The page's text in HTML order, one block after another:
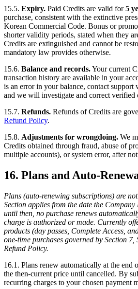
15.5. Expiry. Paid Credits are valid for5
purchase, consistent with the extinctive
Korean Commercial Code. Bonus or
shorter validity periods, stated when they
Credits are extinguished and cannot be
mandatory law provides otherwise.
15.6. Balance and records.Your current
transaction history are available in your
is an error in your balance, contact support
and we will investigate and correct verified
15.7. Refunds. Refunds of Credits are
Refund Policy.
15.8. Adjustments for wrongdoing. We
Credits obtained through fraud, abuse of
multiple accounts), or system error, after
16. Plans and Auto-
Plans (auto-renewing subscriptions) are
Section applies from the date the
until then, no purchase renews
charge is authorized or made. Currently
products (day passes, Complete Access,
one-time purchases governed by Section 7,
Refund Policy.
16.1. Plans renew automatically at the end
the then-current price until cancelled. By
recurring charges to your chosen payment